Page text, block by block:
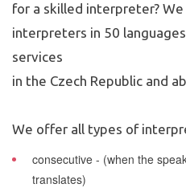
for a skilled interpreter?
interpreters in 50
services
in the Czech Republic and
We offer all types of
consecutive - (when the
translates)